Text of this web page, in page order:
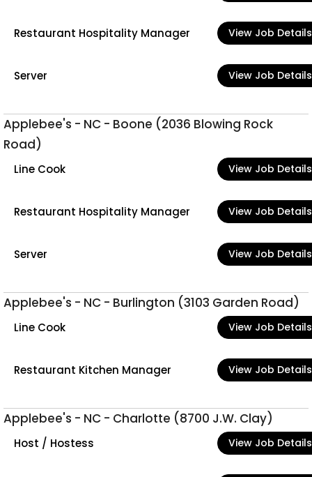
Restaurant Hospitality Manager View Job Details
Server View Job Details
Applebee's - NC - Boone (2036 Blowing Rock
Road)
Line Cook View Job Details
Restaurant Hospitality Manager View Job Details
Server View Job Details
Applebee's - NC - Burlington (3103 Garden Road)
Line Cook View Job Details
Restaurant Kitchen Manager View Job Details
Applebee's - NC - Charlotte (8700 J.W. Clay)
Host / Hostess View Job Details